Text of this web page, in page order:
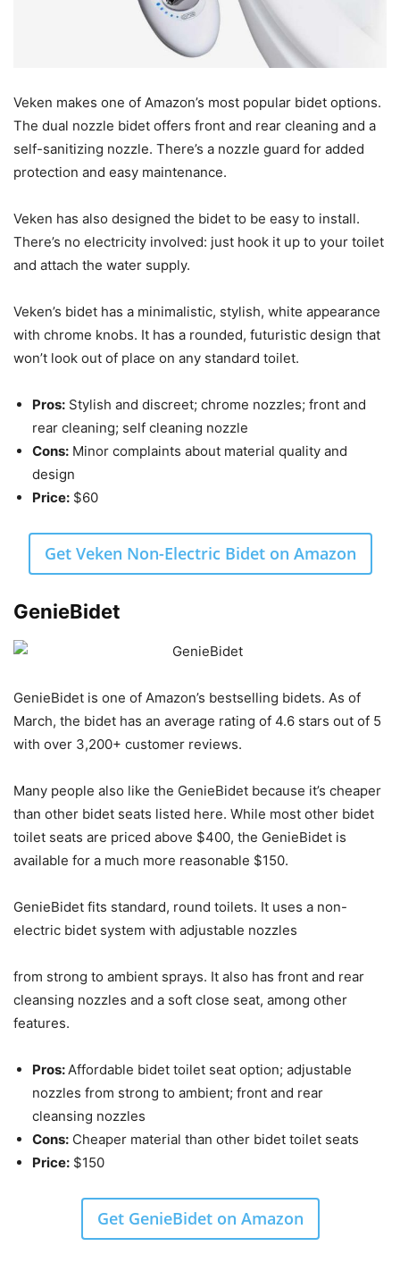
Veken makes one of Amazon’s most popular bidet options.
The dual nozzle bidet offers front and rear cleaning and a
self-sanitizing nozzle. There’s a nozzle guard for added
protection and easy maintenance.
Veken has also designed the bidet to be easy to install.
There’s no electricity involved: just hook it up to your toilet
and attach the water supply.
Veken’s bidet has a minimalistic, stylish, white appearance
with chrome knobs. It has a rounded, futuristic design that
won’t look out of place on any standard toilet.
Pros: Stylish and discreet; chrome nozzles; front and
rear cleaning; self cleaning nozzle
Cons: Minor complaints about material quality and
design
Price: $60
Get Veken Non-Electric Bidet on Amazon
GenieBidet
GenieBidet is one of Amazon’s bestselling bidets. As of
March, the bidet has an average rating of 4.6 stars out of 5
with over 3,200+ customer reviews.
Many people also like the GenieBidet because it’s cheaper
than other bidet seats listed here. While most other bidet
toilet seats are priced above $400, the GenieBidet is
available for a much more reasonable $150.
GenieBidet fits standard, round toilets. It uses a non-
electric bidet system with adjustable nozzles
from strong to ambient sprays. It also has front and rear
cleansing nozzles and a soft close seat, among other
features.
Pros:Affordable bidet toilet seat option; adjustable
nozzles from strong to ambient; front and rear
cleansing nozzles
Cons: Cheaper material than other bidet toilet seats
Price: $150
Get GenieBidet on Amazon